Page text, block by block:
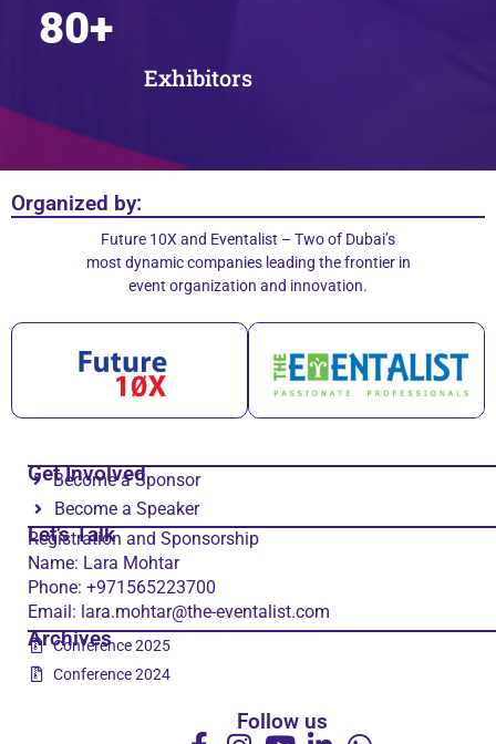
Exhibitors
80+
Organized by:
Future 10X and Eventalist – Two of Dubai’s
most dynamic companies leading the frontier in
event organization and innovation.
Get Involved
Become a Sponsor
Become a Speaker
Let’s Talk
Registration and Sponsorship
Name: Lara Mohtar
Phone: +971565223700
Email: lara.mohtar@the-eventalist.com
Archives
Conference 2025
Conference 2024
Follow us